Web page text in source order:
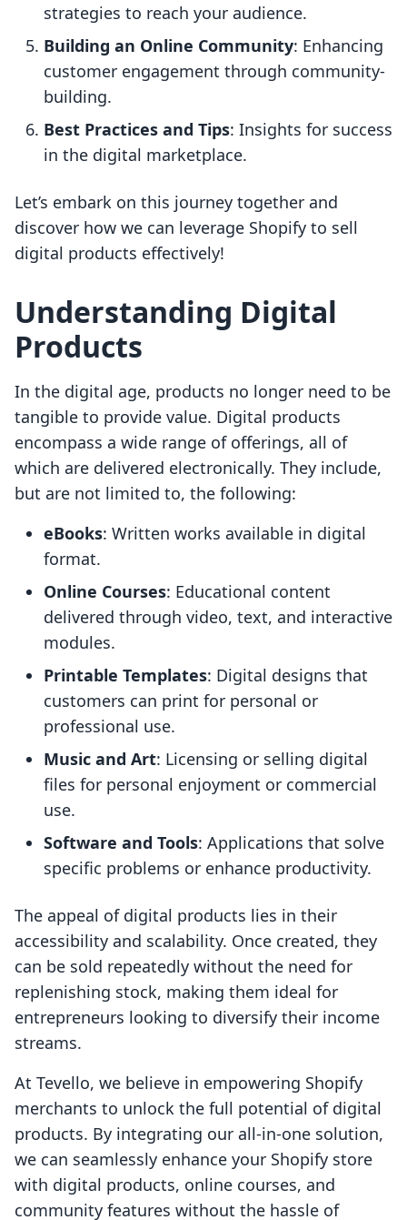
strategies to reach your audience.
Building an Online Community: Enhancing
customer engagement through community-
building.
Best Practices and Tips: Insights for success
in the digital marketplace.
Let’s embark on this journey together and
discover how we can leverage Shopify to sell
digital products effectively!
Understanding Digital
Products
In the digital age, products no longer need to be
tangible to provide value. Digital products
encompass a wide range of offerings, all of
which are delivered electronically. They include,
but are not limited to, the following:
eBooks: Written works available in digital
format.
Online Courses: Educational content
delivered through video, text, and interactive
modules.
Printable Templates: Digital designs that
customers can print for personal or
professional use.
Music and Art: Licensing or selling digital
files for personal enjoyment or commercial
use.
Software and Tools: Applications that solve
specific problems or enhance productivity.
The appeal of digital products lies in their
accessibility and scalability. Once created, they
can be sold repeatedly without the need for
replenishing stock, making them ideal for
entrepreneurs looking to diversify their income
streams.
At Tevello, we believe in empowering Shopify
merchants to unlock the full potential of digital
products. By integrating our all-in-one solution,
we can seamlessly enhance your Shopify store
with digital products, online courses, and
community features without the hassle of